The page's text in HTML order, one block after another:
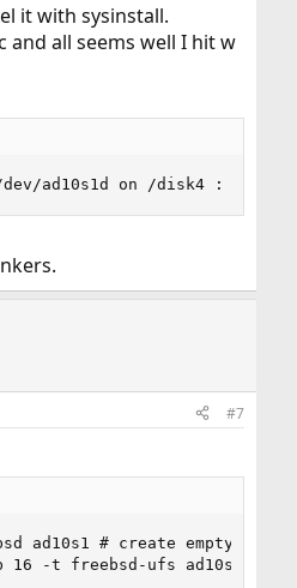
it with sysinstall.
and all seems well I hit w
ad10s1d on /disk4 : No
#7
ad10s1 # create empty
16 -t freebsd-ufs ad10s1